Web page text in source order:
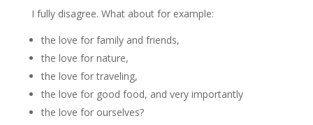
I fully disagree. What about for example:
the love for family and friends,
the love for nature,
the love for traveling,
the love for good food, and very importantly
the love for ourselves?